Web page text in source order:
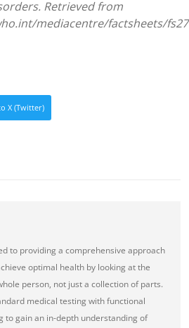
Retrieved from
mediacentre/factsheets/
X (Twitter)
to providing a comprehensive approach
optimal health by looking at the
person, not just a collection of parts.
medical testing with functional
to gain an in-depth understanding of